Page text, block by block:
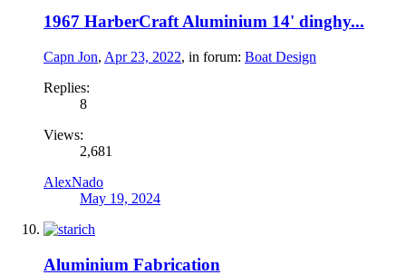
1967 HarberCraft Aluminium 14' dinghy...
Capn Jon, Apr 23, 2022, in forum: Boat Design
Replies:
8
Views:
2,681
AlexNado
May 19, 2024
Aluminium Fabrication